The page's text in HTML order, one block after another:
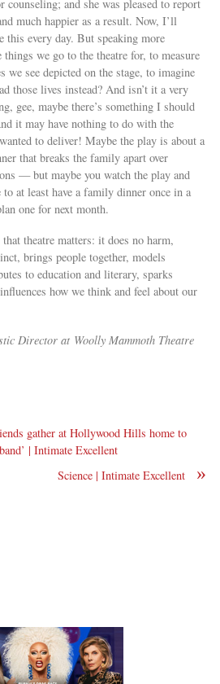
counseling; and she was pleased to report
much happier as a result. Now, I’ll
this every day. But speaking more
we go to the theatre for, to measure
we see depicted on the stage, to imagine
those lives instead? And isn’t it a very
gee, maybe there’s something I should
it may have nothing to do with the
to deliver! Maybe the play is about a
that breaks the family apart over
— but maybe you watch the play and
at least have a family dinner once in a
one for next month.
theatre matters: it does no harm,
brings people together, models
to education and literary, sparks
how we think and feel about our
Director at Woolly Mammoth Theatre
gather at Hollywood Hills home to
| Intimate Excellent
»
Science | Intimate Excellent